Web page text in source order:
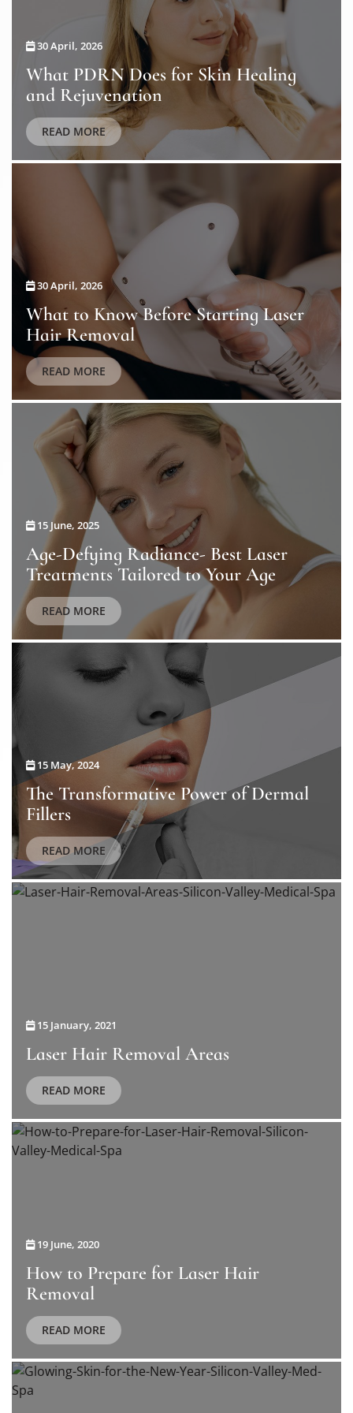
30 April, 2026
What PDRN Does for Skin Healing
and Rejuvenation
READ MORE
30 April, 2026
What to Know Before Starting Laser
Hair Removal
READ MORE
15 June, 2025
Age-Defying Radiance- Best Laser
Treatments Tailored to Your Age
READ MORE
15 May, 2024
The Transformative Power of Dermal
Fillers
READ MORE
15 January, 2021
Laser Hair Removal Areas
READ MORE
19 June, 2020
How to Prepare for Laser Hair
Removal
READ MORE